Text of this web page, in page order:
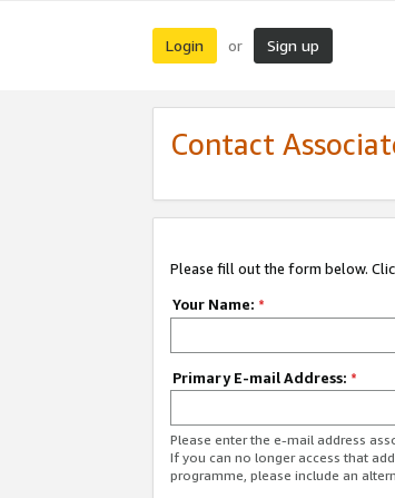
Login or Sign up
Contact
Please fill out the form below.
Your Name: *
Primary E-mail Address: *
Please enter the e-mail address
If you can no longer access that
programme, please include an